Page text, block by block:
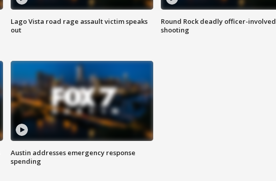
Lago Vista road rage assault victim speaks
out
Round Rock deadly officer-involved
shooting
Austin addresses emergency response
spending